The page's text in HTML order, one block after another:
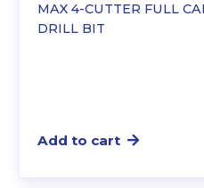
MAX 4-CUTTER FULL
DRILL BIT
Add to cart